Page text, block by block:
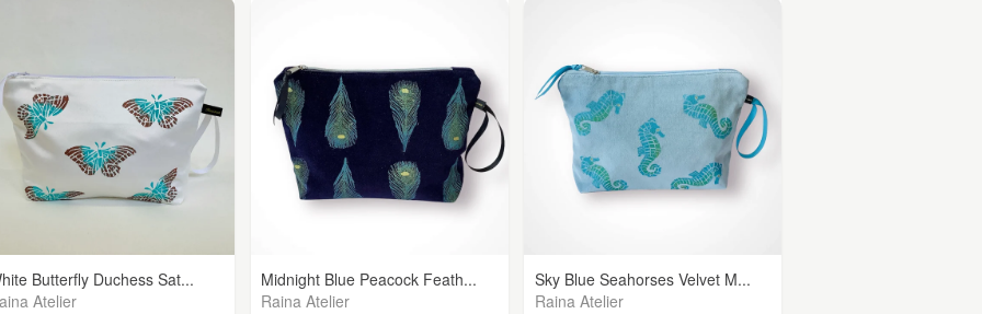
Butterfly Duchess Sat...
Atelier
Midnight Blue Peacock Feath...
Raina Atelier
Sky Blue Seahorses Velvet M...
Raina Atelier